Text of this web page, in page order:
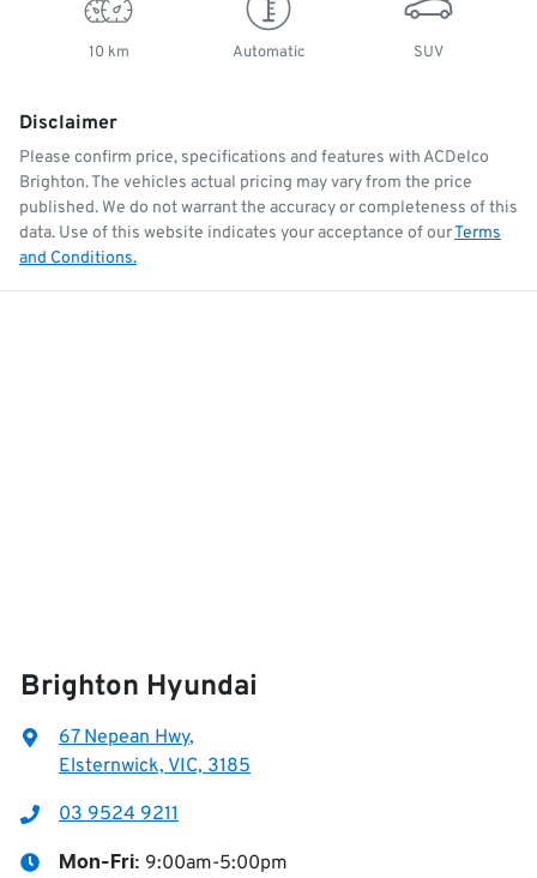
10 km Automatic SUV
Disclaimer
Please confirm price, specifications and features with ACDelco
Brighton. The vehicles actual pricing may vary from the price
published. We do not warrant the accuracy or completeness of this
data. Use of this website indicates your acceptance of ourTerms
and Conditions.
Brighton Hyundai
67 Nepean Hwy,
Elsternwick, VIC, 3185
03 9524 9211
Mon-Fri: 9:00am-5:00pm